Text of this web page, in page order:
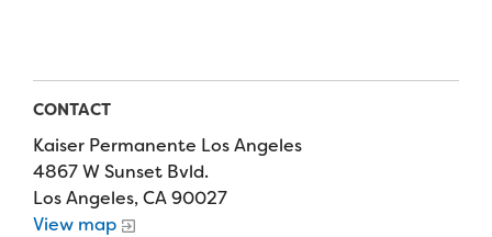
Contact Us
FAQs
Delta Zeta Sorority
Fundraising Events
Fundraise
Camp Store
Donate a Car, Truck, or RV
CONTACT
Kaiser Permanente Los Angeles
4867 W Sunset Bvld.
Los Angeles, CA 90027
View map